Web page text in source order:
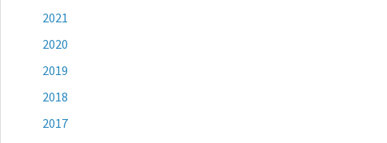
2021
2020
2019
2018
2017